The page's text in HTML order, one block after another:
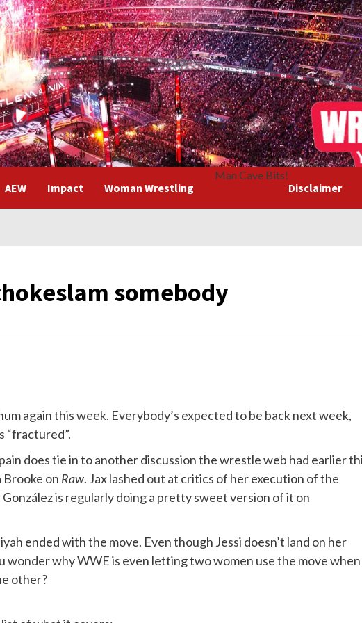
AEW Impact Woman Wrestling
Man Cave Bits!
Disclaimer
somebody
again thisweek. Everybody’s expected to be backnextweek,
“fractured”.
does tie in to another discussion the wrestle web had earlier
Brooke on Raw. Jax lashed out at critics of her execution of the
is regularly doing a pretty sweet version of it on
ended with the move. Even though Jessi doesn’t land on her
wonder why WWE is even letting two women use the move when
other?